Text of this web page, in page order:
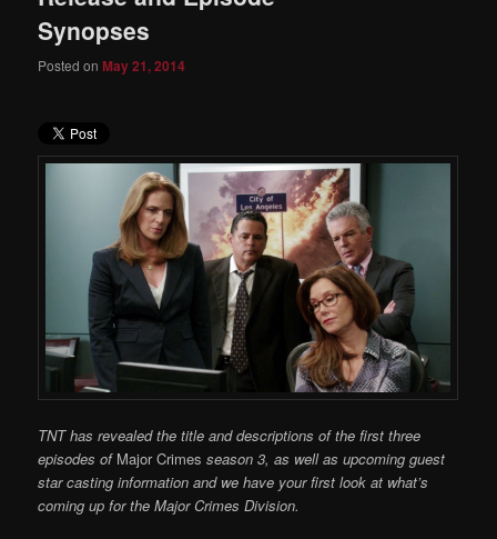
Synopses
Posted onMay 21, 2014
TNT has revealed the title and descriptions of the first three
episodes of Major Crimes season 3, as well as upcoming guest
star casting information and we have your first look at what’s
coming up for the Major Crimes Division.